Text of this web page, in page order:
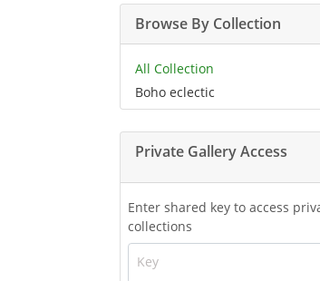
Browse By Collection
All Collection
Boho eclectic
Private Gallery Access
Enter shared key to access
collections
Key